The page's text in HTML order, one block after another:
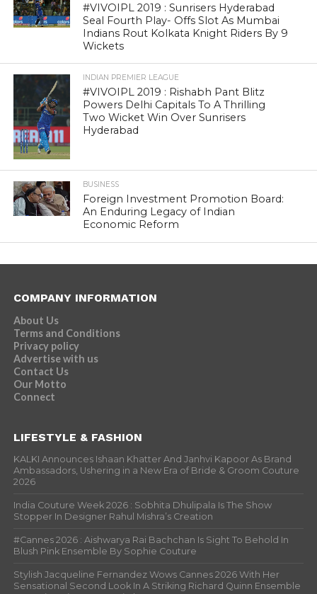
#VIVOIPL 2019 : Sunrisers Hyderabad
Seal Fourth Play- Offs Slot As Mumbai
Indians Rout Kolkata Knight Riders By 9
Wickets
INDIAN PREMIER LEAGUE
#VIVOIPL 2019 : Rishabh Pant Blitz
Powers Delhi Capitals To A Thrilling
Two Wicket Win Over Sunrisers
Hyderabad
BUSINESS
Foreign Investment Promotion Board:
An Enduring Legacy of Indian
Economic Reform
COMPANY INFORMATION
About Us
Terms and Conditions
Privacy policy
Advertise with us
Contact Us
Our Motto
Connect
LIFESTYLE & FASHION
KALKI Announces Ishaan Khatter And Janhvi Kapoor As Brand
Ambassadors, Ushering in a New Era of Bride & Groom Couture
2026
India Couture Week 2026 : Sobhita Dhulipala Is The Show
Stopper In Designer Rahul Mishra’s Creation
#Cannes 2026 : Aishwarya Rai Bachchan Is Sight To Behold In
Blush Pink Ensemble By Sophie Couture
Stylish Jacqueline Fernandez Wows Cannes 2026 With Her
Sensational Second Look In A Striking Richard Quinn Ensemble